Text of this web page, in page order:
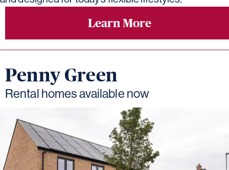
Learn More
Penny Green
Rental homes available now